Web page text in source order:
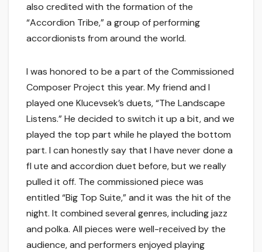
also credited with the formation of the
“Accordion Tribe,” a group of performing
accordionists from around the world.
I was honored to be a part of the Commissioned
Composer Project this year. My friend and I
played one Klucevsek’s duets, “The Landscape
Listens.” He decided to switch it up a bit, and we
played the top part while he played the bottom
part. I can honestly say that I have never done a
fl ute and accordion duet before, but we really
pulled it off. The commissioned piece was
entitled “Big Top Suite,” and it was the hit of the
night. It combined several genres, including jazz
and polka. All pieces were well-received by the
audience, and performers enjoyed playing